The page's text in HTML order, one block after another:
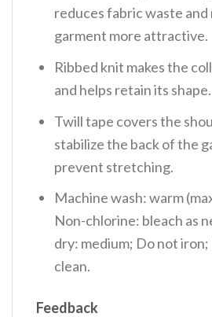
reduces fabric waste and
garment more attractive.
Ribbed knit makes the
and helps retain its shape.
Twill tape covers the
stabilize the back of the
prevent stretching.
Machine wash: warm
Non-chlorine: bleach as
dry: medium; Do not
clean.
Feedback